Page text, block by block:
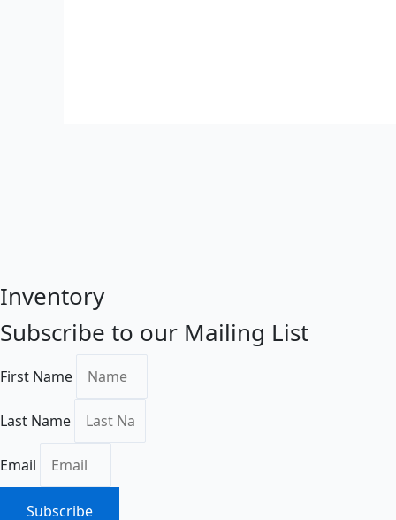
Inventory
Subscribe to our Mailing List
First Name
Last Name
Email
Subscribe